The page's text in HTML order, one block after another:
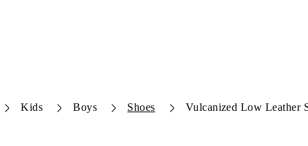
Kids Boys Shoes Vulcanized Low Leather